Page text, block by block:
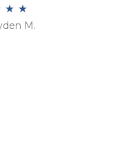
out M.